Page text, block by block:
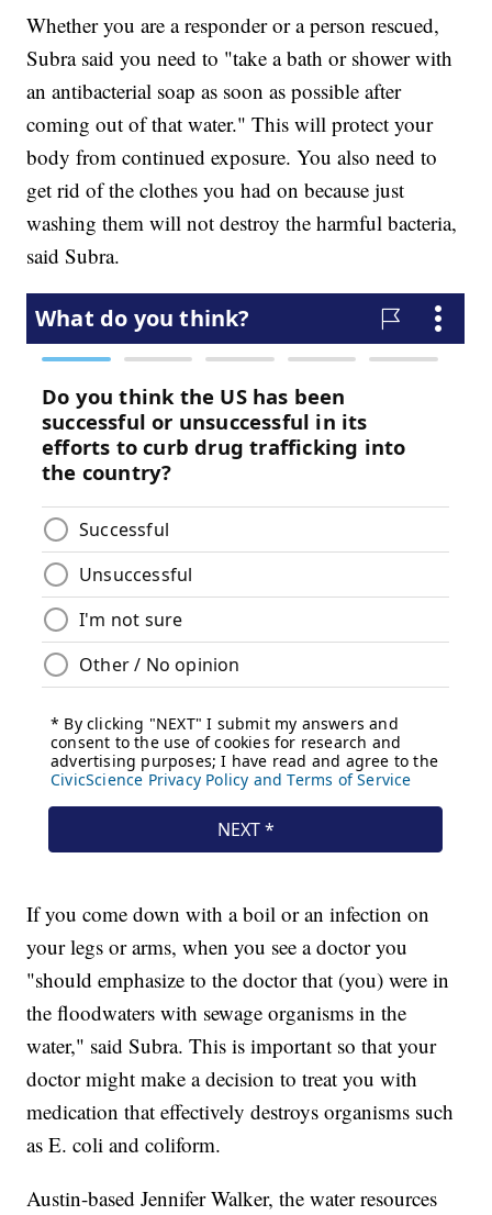
Whether you are a responder or a person rescued,
Subra said you need to "take a bath or shower with
an antibacterial soap as soon as possible after
coming out of that water." This will protect your
body from continued exposure. You also need to
get rid of the clothes you had on because just
washing them will not destroy the harmful bacteria,
said Subra.
If you come down with a boil or an infection on
your legs or arms, when you see a doctor you
"should emphasize to the doctor that (you) were in
the floodwaters with sewage organisms in the
water," said Subra. This is important so that your
doctor might make a decision to treat you with
medication that effectively destroys organisms such
as E. coli and coliform.
Austin-based Jennifer Walker, the water resources